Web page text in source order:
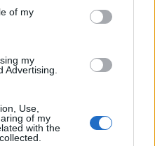
information including but
You may click to
and its third-party tags to
of my
my
Advertising.
Use,
of my
with the